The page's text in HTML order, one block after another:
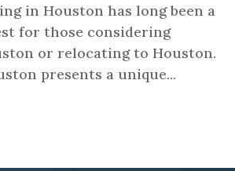
in Houston has long been a
for those considering
or relocating to Houston.
presents a unique...